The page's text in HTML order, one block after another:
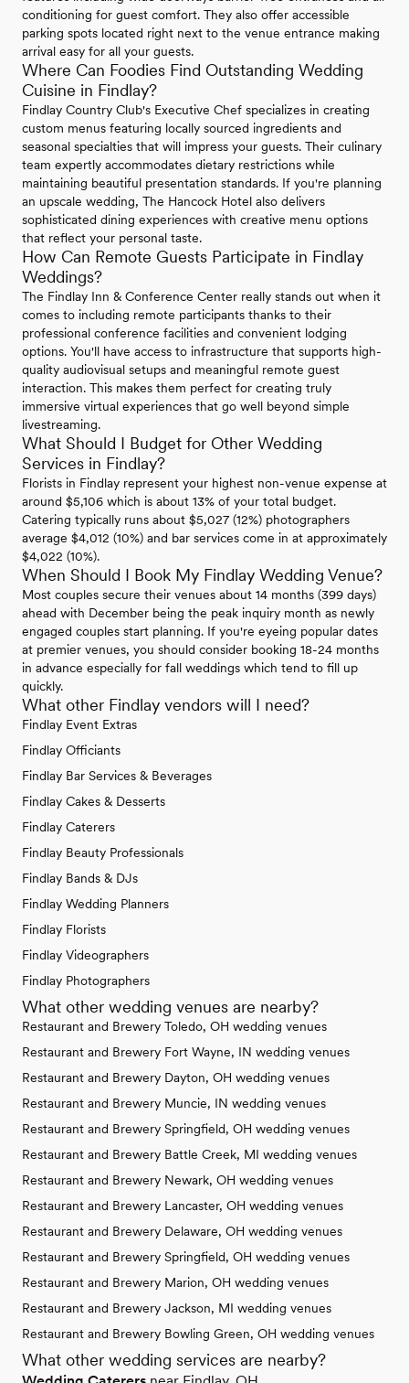
conditioning for guest comfort. They also offer accessible
parking spots located right next to the venue entrance making
arrival easy for all your guests.
Where Can Foodies Find Outstanding Wedding
Cuisine in Findlay?
Findlay Country Club's Executive Chef specializes in creating
custom menus featuring locally sourced ingredients and
seasonal specialties that will impress your guests. Their culinary
team expertly accommodates dietary restrictions while
maintaining beautiful presentation standards. If you're planning
an upscale wedding, The Hancock Hotel also delivers
sophisticated dining experiences with creative menu options
that reflect your personal taste.
How Can Remote Guests Participate in Findlay
Weddings?
The Findlay Inn & Conference Center really stands out when it
comes to including remote participants thanks to their
professional conference facilities and convenient lodging
options. You'll have access to infrastructure that supports high-
quality audiovisual setups and meaningful remote guest
interaction. This makes them perfect for creating truly
immersive virtual experiences that go well beyond simple
livestreaming.
What Should I Budget for Other Wedding
Services in Findlay?
Florists in Findlay represent your highest non-venue expense at
around $5,106 which is about 13% of your total budget.
Catering typically runs about $5,027 (12%) photographers
average $4,012 (10%) and bar services come in at approximately
$4,022 (10%).
When Should I Book My Findlay Wedding Venue?
Most couples secure their venues about 14 months (399 days)
ahead with December being the peak inquiry month as newly
engaged couples start planning. If you're eyeing popular dates
at premier venues, you should consider booking 18-24 months
in advance especially for fall weddings which tend to fill up
quickly.
What other Findlay vendors will I need?
Findlay Event Extras
Findlay Officiants
Findlay Bar Services & Beverages
Findlay Cakes & Desserts
Findlay Caterers
Findlay Beauty Professionals
Findlay Bands & DJs
Findlay Wedding Planners
Findlay Florists
Findlay Videographers
Findlay Photographers
What other wedding venues are nearby?
Restaurant and Brewery Toledo, OH wedding venues
Restaurant and Brewery Fort Wayne, IN wedding venues
Restaurant and Brewery Dayton, OH wedding venues
Restaurant and Brewery Muncie, IN wedding venues
Restaurant and Brewery Springfield, OH wedding venues
Restaurant and Brewery Battle Creek, MI wedding venues
Restaurant and Brewery Newark, OH wedding venues
Restaurant and Brewery Lancaster, OH wedding venues
Restaurant and Brewery Delaware, OH wedding venues
Restaurant and Brewery Springfield, OH wedding venues
Restaurant and Brewery Marion, OH wedding venues
Restaurant and Brewery Jackson, MI wedding venues
Restaurant and Brewery Bowling Green, OH wedding venues
What other wedding services are nearby?